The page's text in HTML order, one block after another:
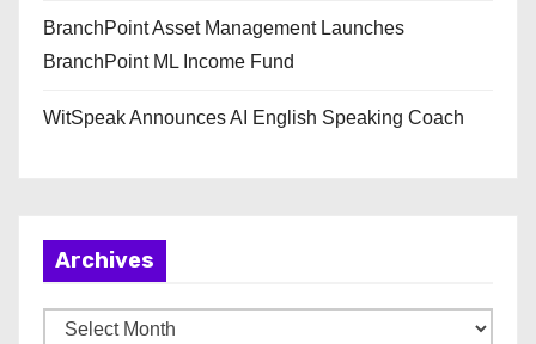
BranchPoint Asset Management Launches
BranchPoint ML Income Fund
WitSpeak Announces AI English Speaking Coach
Archives